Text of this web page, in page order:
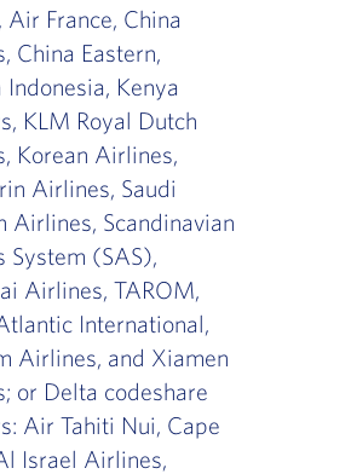
Air France, China
China Eastern,
Indonesia, Kenya
KLM Royal Dutch
Korean Airlines,
Airlines, Saudi
Airlines, Scandinavian
System (SAS),
Airlines, TAROM,
International,
Airlines, and Xiamen
or Delta codeshare
Air Tahiti Nui, Cape
Israel Airlines,